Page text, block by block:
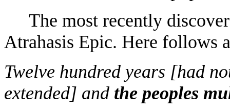
The most recently
Atrahasis Epic. Here follows
Twelve hundred years [had
extended] and the peoples